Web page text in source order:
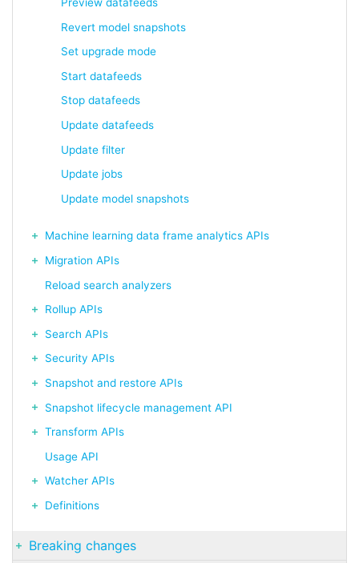
Revert model snapshots
Set upgrade mode
Start datafeeds
Stop datafeeds
Update datafeeds
Update filter
Update jobs
Update model snapshots
Machine learning data frame analytics APIs
Migration APIs
Reload search analyzers
Rollup APIs
Search APIs
Security APIs
Snapshot and restore APIs
Snapshot lifecycle management API
Transform APIs
Usage API
Watcher APIs
Definitions
Breaking changes